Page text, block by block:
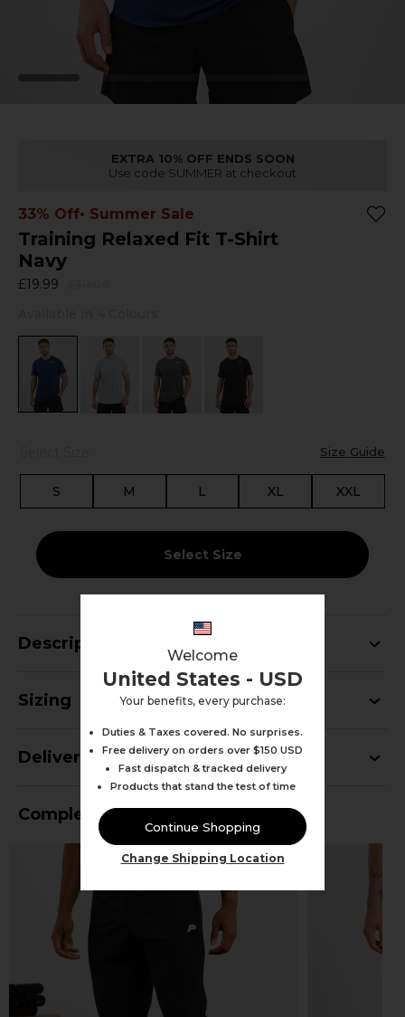
EXTRA 10% OFF ENDS SOON
Use code SUMMER at checkout
33% Off• Summer Sale
Training Relaxed Fit T-Shirt
Navy
£19.99
Size Guide
S M L XL XXL
Select Size
Description
Sizing
Delivery
Complete Your Outfit
Welcome
United States - USD
Your benefits, every purchase:
Duties & Taxes covered. No surprises.
Free delivery on orders over $150 USD
Fast dispatch & tracked delivery
Products that stand the test of time
Continue Shopping
Change Shipping Location